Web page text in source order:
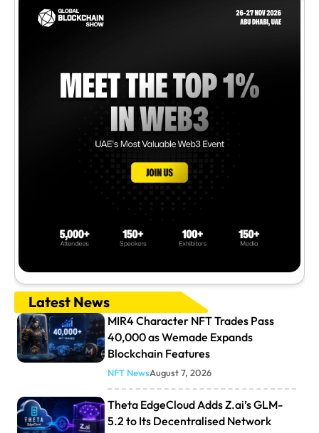
Latest News
MIR4 Character NFT Trades Pass
40,000 as Wemade Expands
Blockchain Features
NFT NewsAugust 7, 2026
Theta EdgeCloud Adds Z.ai’s GLM-
5.2 to Its Decentralised Network